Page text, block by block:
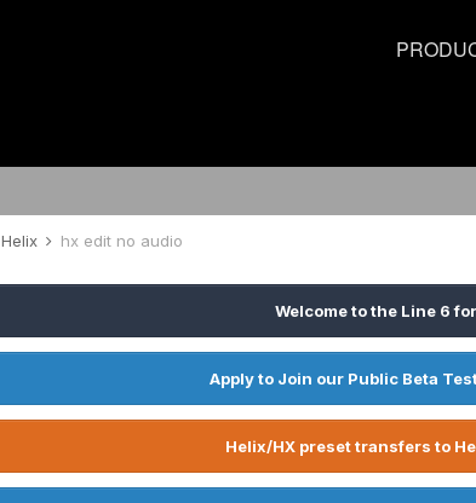
Helix hx edit no audio
Welcome to the Line 6
Apply to Join our Public Beta
Helix/HX preset transfers to